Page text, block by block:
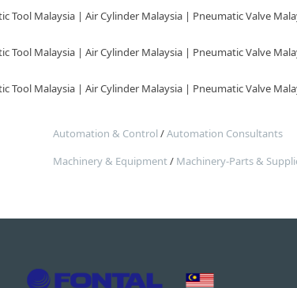
Tool Malaysia | Air Cylinder Malaysia | Pneumatic Valve
Tool Malaysia | Air Cylinder Malaysia | Pneumatic Valve
Tool Malaysia | Air Cylinder Malaysia | Pneumatic Valve
Automation & Control /Automation Consultants
Machinery & Equipment/ Machinery-Parts &